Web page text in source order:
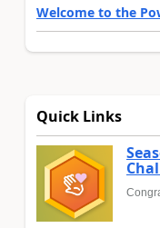
Welcome to the
Quick Links